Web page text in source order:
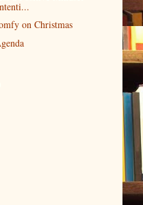
on Christmas